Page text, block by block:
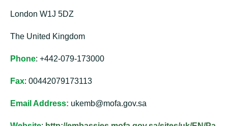
London W1J 5DZ
The United Kingdom
Phone: +442-079-173000
Fax: 00442079173113
Email Address: ukemb@mofa.gov.sa